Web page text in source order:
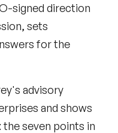
signed direction
sets
for the
advisory
and shows
seven points in